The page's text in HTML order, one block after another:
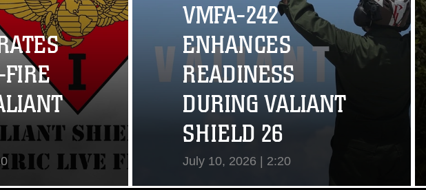
VMFA-242
ENHANCES
READINESS
DURING VALIANT
SHIELD 26
July 10, 2026 | 2:20